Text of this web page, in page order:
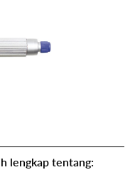
lengkap tentang: